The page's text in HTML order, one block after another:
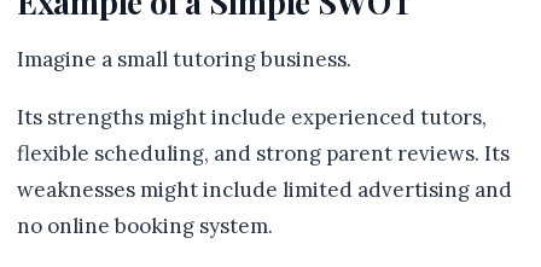
Imagine a small tutoring business.
Its strengths might include experienced tutors,
flexible scheduling, and strong parent reviews. Its
weaknesses might include limited advertising and
no online booking system.